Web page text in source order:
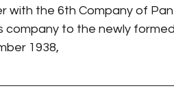
with the 6th Company of
company to the newly
1938,